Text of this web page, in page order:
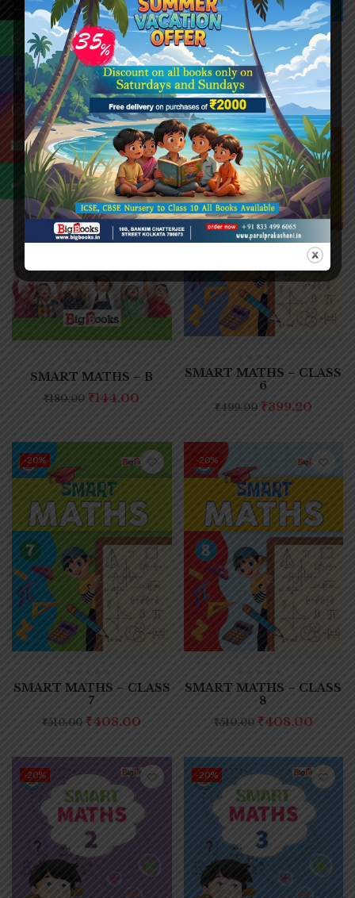
MENTAL MATHS WITH
MATHS OLYMPIAD 8
₹240.00 ₹192.00
SMART MATHS – A
₹160.00 ₹128.00
-20%
SMART MATHS – B
₹180.00 ₹144.00
-20%
SMART MATHS – CLASS
6
₹499.00 ₹399.20
-20%
SMART MATHS – CLASS
7
₹510.00 ₹408.00
-20%
SMART MATHS – CLASS
8
₹510.00 ₹408.00
-20% -20%